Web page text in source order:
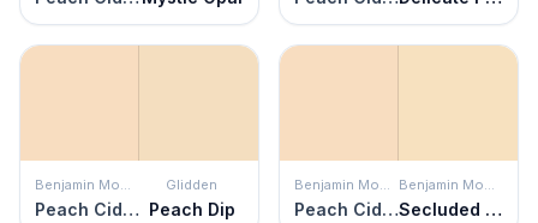
Benjamin Moore
Peach Cider
Glidden
Peach Dip
Benjamin Moore
Peach Cider
Benjamin Moore
Secluded Beach